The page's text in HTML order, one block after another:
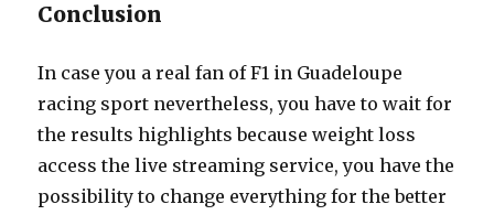
Conclusion
In case you a real fan of F1 in Guadeloupe
racing sport nevertheless, you have to wait for
the results highlights because weight loss
access the live streaming service, you have the
possibility to change everything for the better